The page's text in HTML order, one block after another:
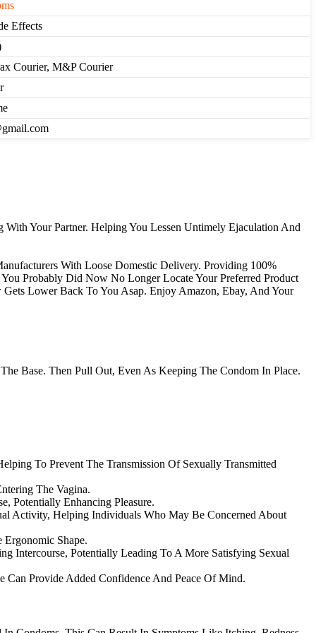
Effects
Courier, M&P Courier
Your Partner. Helping You Lessen Untimely Ejaculation And
With Loose Domestic Delivery. Providing 100%
Probably Did Now No Longer Locate Your Preferred Product
Lower Back To You Asap. Enjoy Amazon, Ebay, And Your
Base. Then Pull Out, Even As Keeping The Condom In Place.
To Prevent The Transmission Of Sexually Transmitted
The Vagina.
Potentially Enhancing Pleasure.
Activity, Helping Individuals Who May Be Concerned About
Shape.
Intercourse, Potentially Leading To A More Satisfying Sexual
Provide Added Confidence And Peace Of Mind.